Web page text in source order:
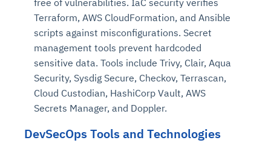
free of vulnerabilities. IaC security verifies
Terraform, AWS CloudFormation, and Ansible
scripts against misconfigurations. Secret
management tools prevent hardcoded
sensitive data. Tools include Trivy, Clair, Aqua
Security, Sysdig Secure, Checkov, Terrascan,
Cloud Custodian, HashiCorp Vault, AWS
Secrets Manager, and Doppler.
DevSecOps Tools and Technologies